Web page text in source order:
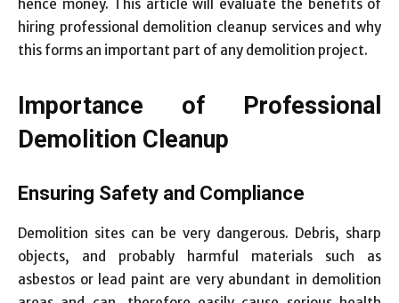
hence money. This article will evaluate the benefits of
hiring professional demolition cleanup services and why
this forms an important part of any demolition project.
Importance of Professional
Demolition Cleanup
Ensuring Safety and Compliance
Demolition sites can be very dangerous. Debris, sharp
objects, and probably harmful materials such as
asbestos or lead paint are very abundant in demolition